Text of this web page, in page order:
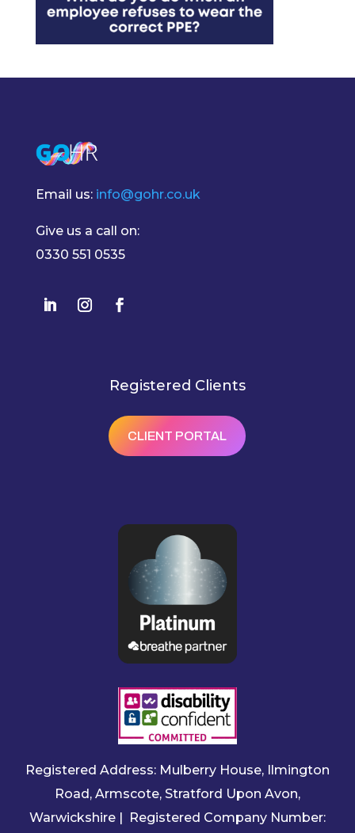
Email us: info@gohr.co.uk
Give us a call on:
0330 551 0535
Registered Clients
CLIENT PORTAL
Registered Address: Mulberry House, Ilmington
Road, Armscote, Stratford Upon Avon,
Warwickshire | Registered Company Number: